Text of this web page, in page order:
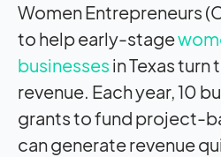
Women Entrepreneurs
to help early-stage
businesses in Texas turn
revenue. Each year, 10
grants to fund project-
can generate revenue